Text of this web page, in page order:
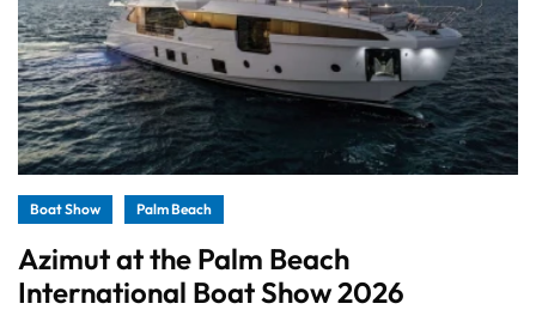
Boat Show Palm Beach
Azimut at the Palm Beach
International Boat Show 2026